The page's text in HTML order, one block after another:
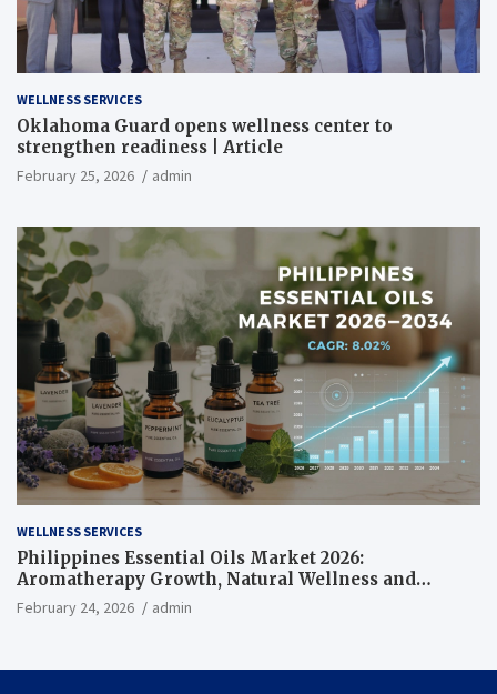
WELLNESS SERVICES
Oklahoma Guard opens wellness center to
strengthen readiness | Article
February 25, 2026 admin
WELLNESS SERVICES
Philippines Essential Oils Market 2026:
Aromatherapy Growth, Natural Wellness and
Botanical Innovation
February 24, 2026 admin